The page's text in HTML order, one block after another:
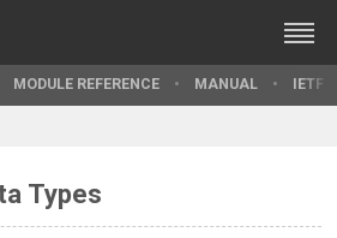
MODULE REFERENCE MANUAL IETF
Types